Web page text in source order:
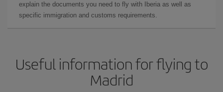
explain the documents you need to fly with Iberia as well as
specific immigration and customs requirements.
Useful information for flying to
Madrid